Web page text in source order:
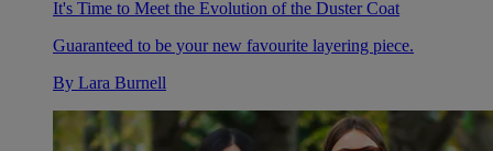
It's Time to Meet the Evolution of the Duster Coat
Guaranteed to be your new favourite layering piece.
By Lara Burnell